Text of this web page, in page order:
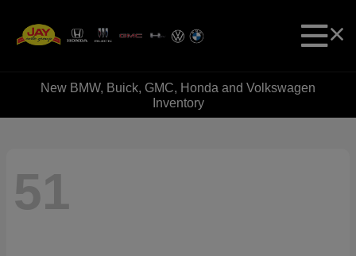
New BMW, Buick, GMC, Honda and Volkswagen
Inventory
51